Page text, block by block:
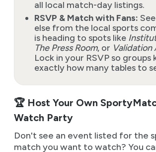
all local match-day listings.
RSVP & Match with Fans:
else from the local sports
is heading to spots like
The Press Room, or Validation
Lock in your RSVP so groups
exactly how many tables to
🏆 Host Your Own
Watch Party
Don't see an event listed for the
match you want to watch? You